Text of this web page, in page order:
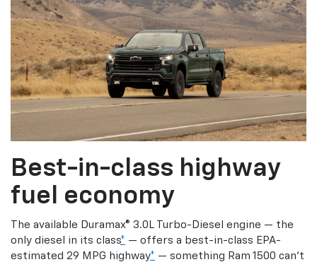
Best-in-class highway
fuel economy
The available Duramax® 3.0L Turbo-Diesel engine — the
only diesel in its class* — offers a best-in-class EPA-
estimated 29 MPG highway* — something Ram 1500 can’t